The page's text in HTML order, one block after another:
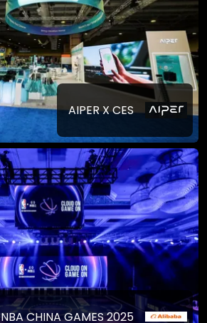
AIPER X CES
NBA CHINA GAMES 2025